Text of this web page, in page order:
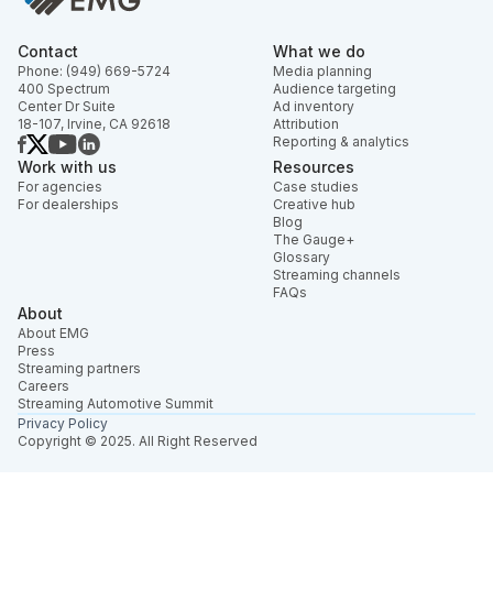
Contact
Phone: (949) 669-5724
400 Spectrum
Center Dr Suite
18-107, Irvine, CA 92618
What we do
Media planning
Audience targeting
Ad inventory
Attribution
Reporting & analytics
Work with us
For agencies
For dealerships
Resources
Case studies
Creative hub
Blog
The Gauge+
Glossary
Streaming channels
FAQs
About
About EMG
Press
Streaming partners
Careers
Streaming Automotive Summit
Copyright © 2025. All Right Reserved
Privacy Policy